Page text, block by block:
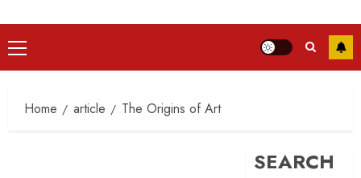
Primary
Menu
Home article The Origins of Art
SEARCH